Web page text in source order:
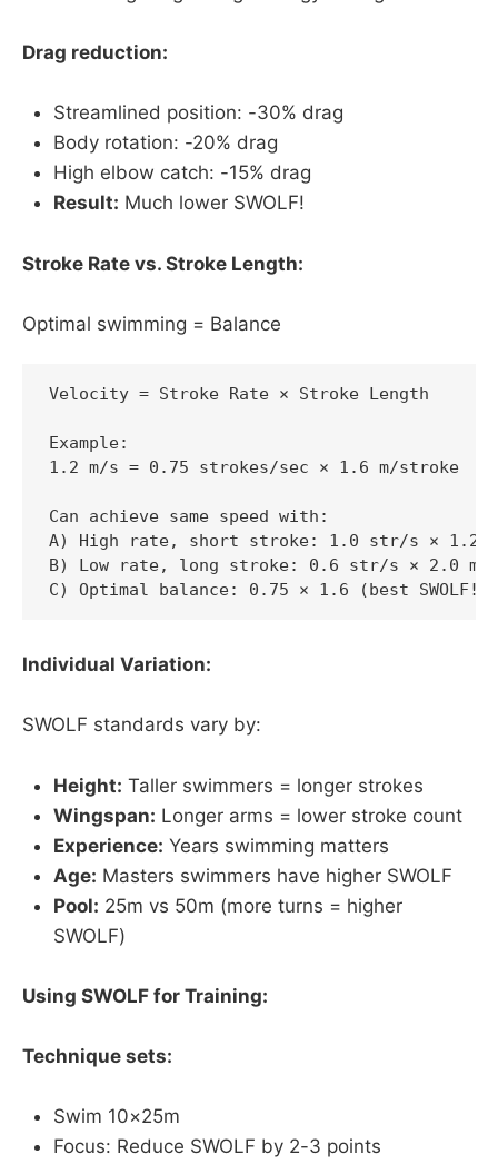
Drag reduction:
Streamlined position: -30% drag
Body rotation: -20% drag
High elbow catch: -15% drag
Result: Much lower SWOLF!
Stroke Rate vs. Stroke Length:
Optimal swimming = Balance
Velocity = Stroke Rate × Stroke Length
Example:
1.2 m/s = 0.75 strokes/sec × 1.6 m/stroke
Can achieve same speed with:
A) High rate, short stroke: 1.0 str/s × 1.2
B) Low rate, long stroke: 0.6 str/s × 2.0
C) Optimal balance: 0.75 × 1.6 (best SWOLF!)
Individual Variation:
SWOLF standards vary by:
Height: Taller swimmers = longer strokes
Wingspan: Longer arms = lower stroke count
Experience: Years swimming matters
Age: Masters swimmers have higher SWOLF
Pool: 25m vs 50m (more turns = higher
SWOLF)
Using SWOLF for Training:
Technique sets:
Swim 10×25m
Focus: Reduce SWOLF by 2-3 points